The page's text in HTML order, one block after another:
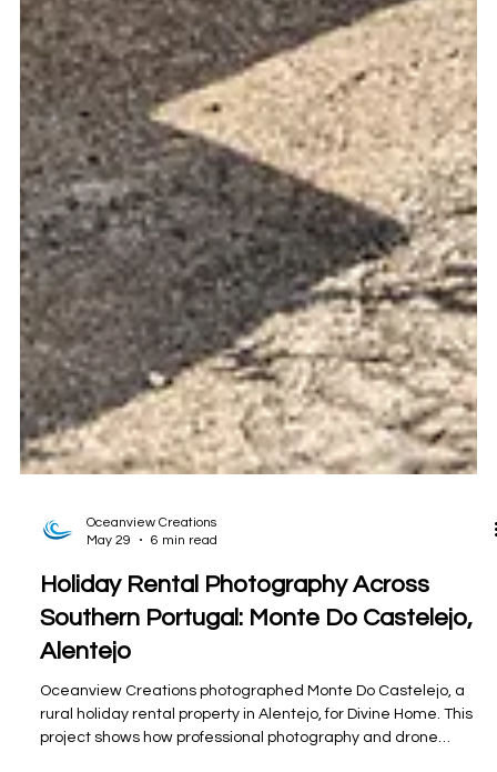
Oceanview Creations
Holiday Rental Photography Across
Southern Portugal: Monte Do Castelejo,